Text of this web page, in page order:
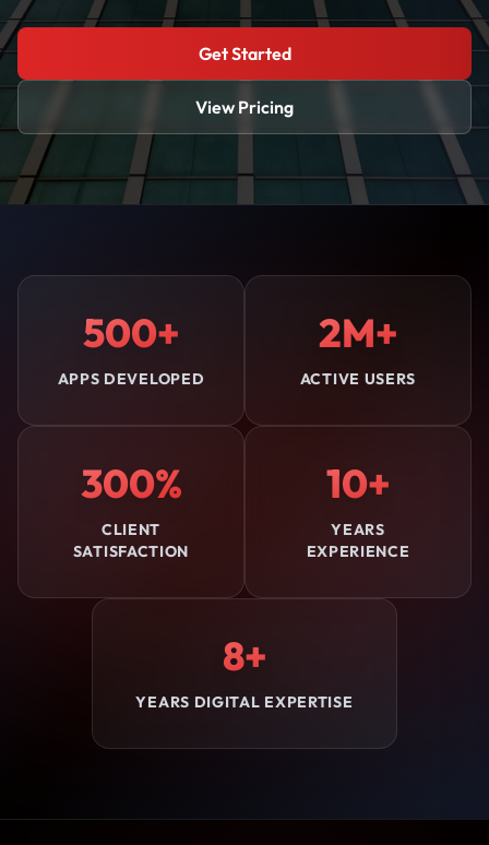
Get Started
View Pricing
500+
APPS DEVELOPED
2M+
ACTIVE USERS
300%
CLIENT
SATISFACTION
10+
YEARS
EXPERIENCE
8+
YEARS DIGITAL EXPERTISE